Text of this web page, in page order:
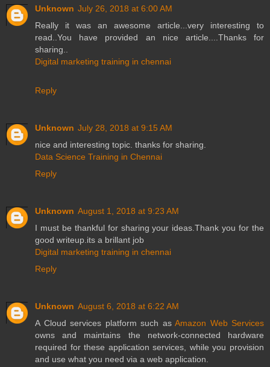
Unknown July 26, 2018 at 6:00 AM
Really it was an awesome article...very interesting to
read..You have provided an nice article....Thanks for
sharing..
Digital marketing training in chennai
Reply
Unknown July 28, 2018 at 9:15 AM
nice and interesting topic. thanks for sharing.
Data Science Training in Chennai
Reply
Unknown August 1, 2018 at 9:23 AM
I must be thankful for sharing your ideas.Thank you for the
good writeup.its a brillant job
Digital marketing training in chennai
Reply
Unknown August 6, 2018 at 6:22 AM
A Cloud services platform such as Amazon Web Services
owns and maintains the network-connected hardware
required for these application services, while you provision
and use what you need via a web application.